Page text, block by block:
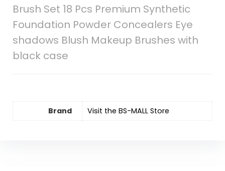
Brush Set 18 Pcs Premium Synthetic
Foundation Powder Concealers Eye
shadows Blush Makeup Brushes with
black case
Brand Visit the BS-MALL Store